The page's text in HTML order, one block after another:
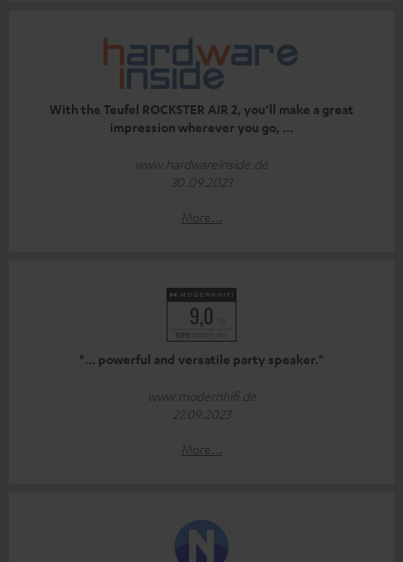
With the Teufel ROCKSTER AIR 2, you’ll make a great
impression wherever you go, ...
www.hardwareinside.de
30.09.2023
More...
"... powerful and versatile party speaker."
www.modernhifi.de
27.09.2023
More...